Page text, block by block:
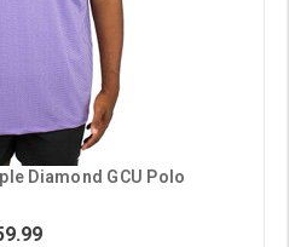
Diamond GCU Polo